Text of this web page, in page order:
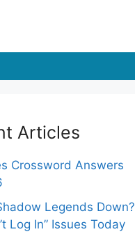
Articles
Crossword Answers
Legends Down?
Log In” Issues Today